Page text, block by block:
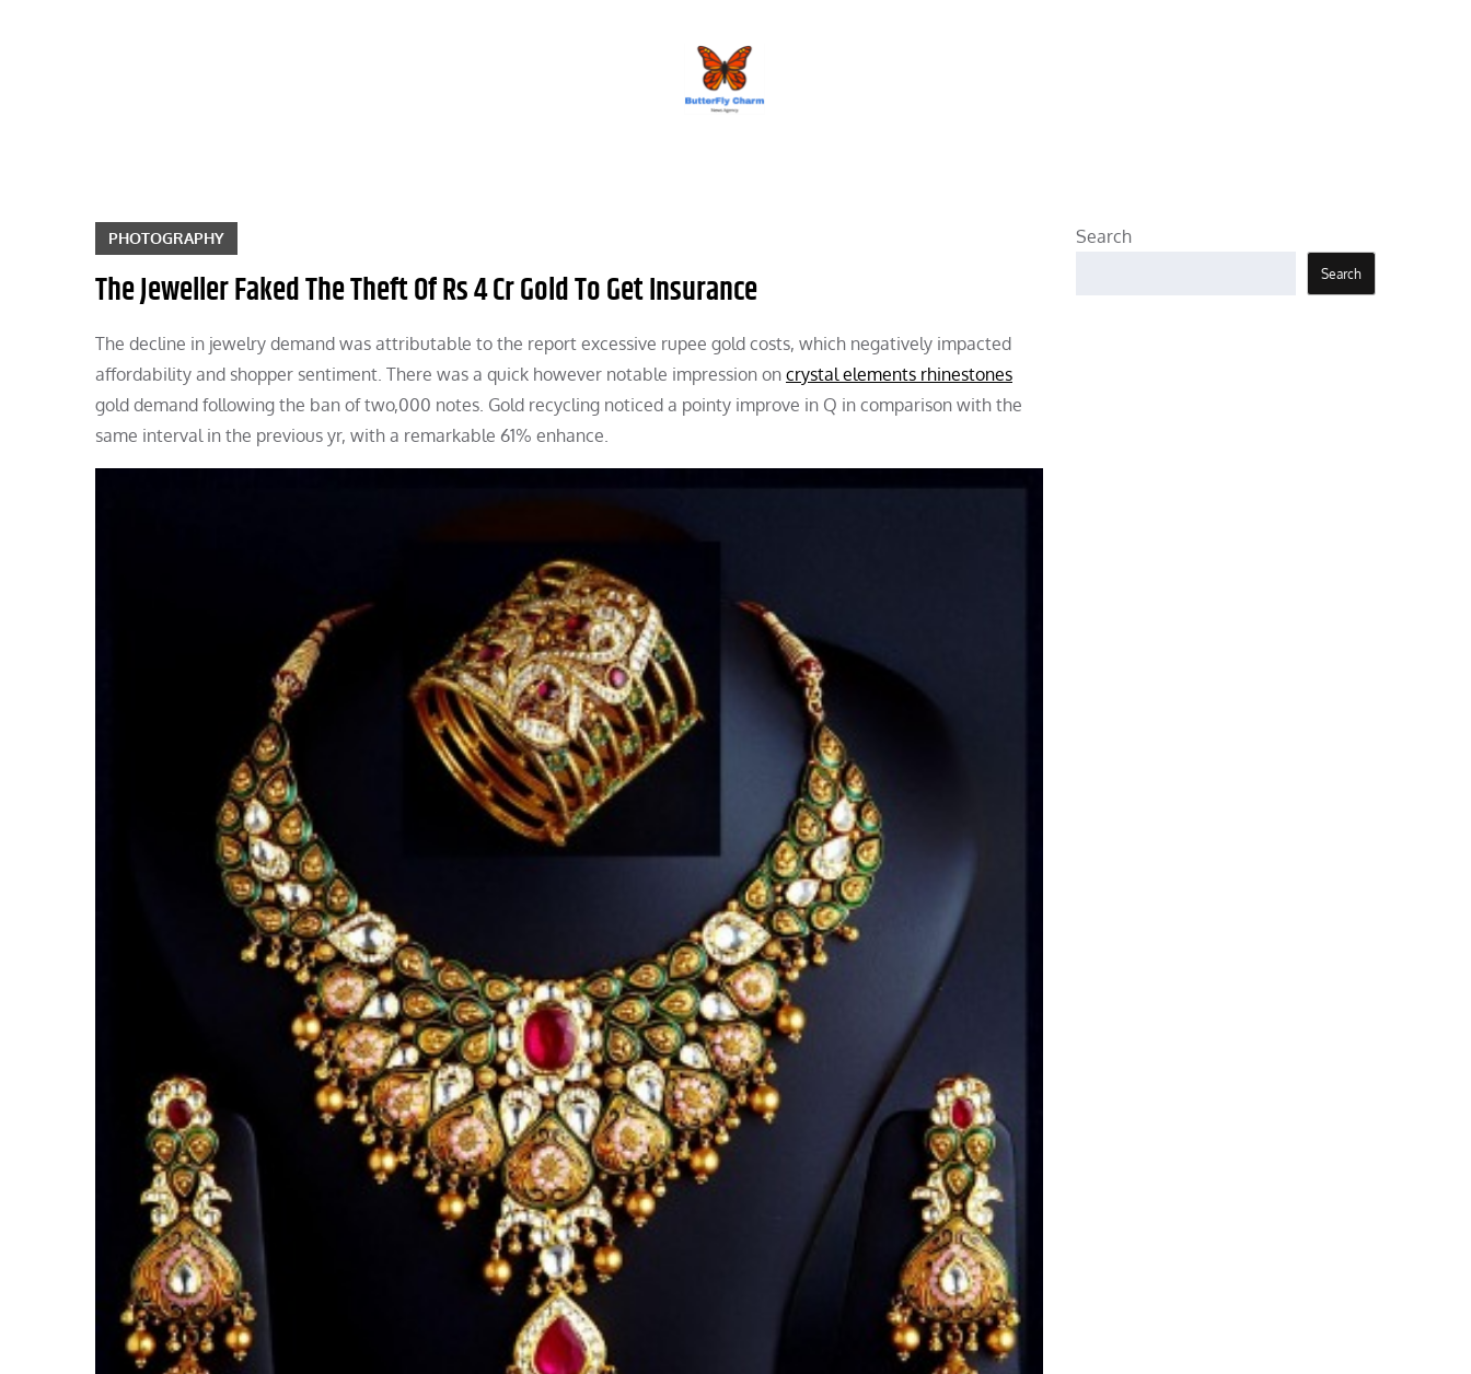
PHOTOGRAPHY
The Jeweller Faked The Theft Of Rs 4 Cr Gold To Get Insurance
The decline in jewelry demand was attributable to the report excessive rupee gold costs, which negatively impacted
affordability and shopper sentiment. There was a quick however notable impression on crystal elements rhinestones
gold demand following the ban of two,000 notes. Gold recycling noticed a pointy improve in Q in comparison with the
same interval in the previous yr, with a remarkable 61% enhance.
Search
Search